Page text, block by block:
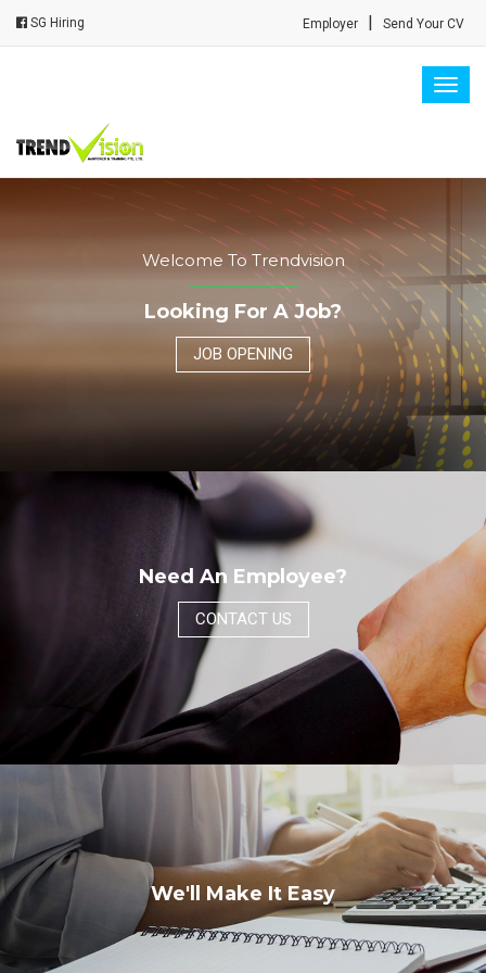
SG Hiring Employer | Send Your CV
Welcome To Trendvision
Looking For A Job?
JOB OPENING
Need An Employee?
CONTACT US
We'll Make It Easy